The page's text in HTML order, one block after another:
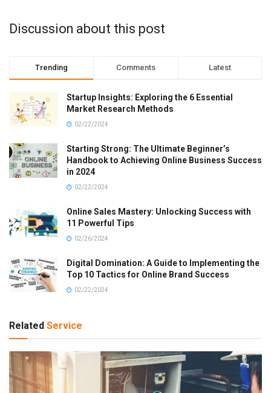
Discussion about this post
Trending Comments Latest
Startup Insights: Exploring the 6 Essential
Market Research Methods
02/22/2024
Starting Strong: The Ultimate Beginner’s
Handbook to Achieving Online Business Success
in 2024
02/22/2024
Online Sales Mastery: Unlocking Success with
11 Powerful Tips
02/26/2024
Digital Domination: A Guide to Implementing the
Top 10 Tactics for Online Brand Success
02/22/2024
Related Service